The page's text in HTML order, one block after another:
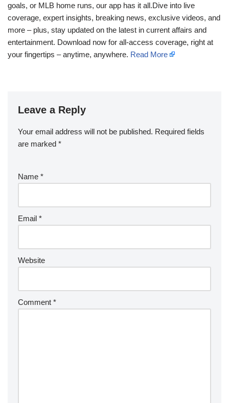
goals, or MLB home runs, our app has it all.Dive into live
coverage, expert insights, breaking news, exclusive videos, and
more – plus, stay updated on the latest in current affairs and
entertainment. Download now for all-access coverage, right at
your fingertips – anytime, anywhere. Read More
Leave a Reply
Your email address will not be published. Required fields
are marked *
Name *
Email *
Website
Comment *